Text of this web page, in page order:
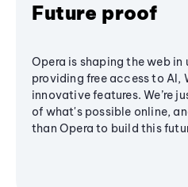
Future proof
Opera is shaping the web
providing free access to AI,
innovative features. We’re
of what's possible online,
than Opera to build this